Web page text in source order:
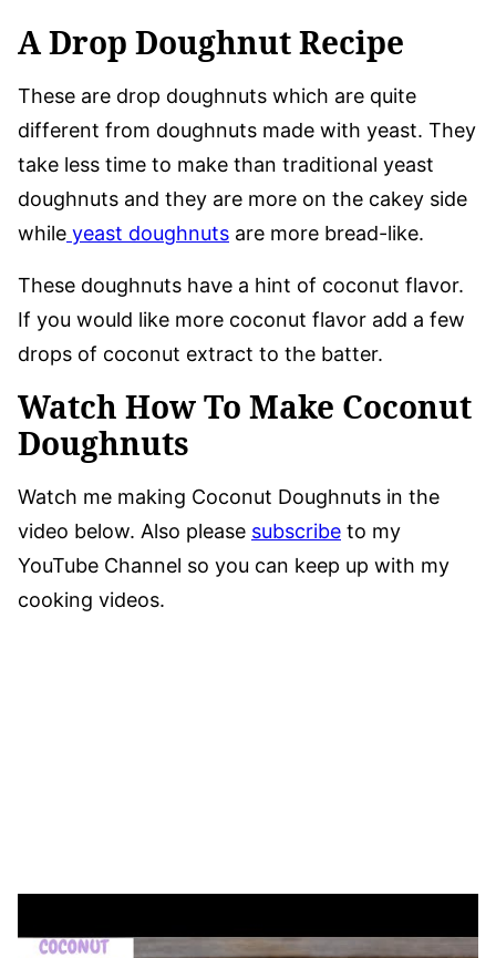
A Drop Doughnut Recipe
These are drop doughnuts which are quite
different from doughnuts made with yeast. They
take less time to make than traditional yeast
doughnuts and they are more on the cakey side
while yeast doughnuts are more bread-like.
These doughnuts have a hint of coconut flavor.
If you would like more coconut flavor add a few
drops of coconut extract to the batter.
Watch How To Make Coconut
Doughnuts
Watch me making Coconut Doughnuts in the
video below. Also please subscribe to my
YouTube Channel so you can keep up with my
cooking videos.